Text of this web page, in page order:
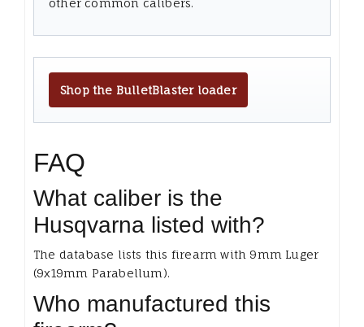
other common calibers.
Shop the BulletBlaster loader
FAQ
What caliber is the
Husqvarna listed with?
The database lists this firearm with 9mm Luger
(9x19mm Parabellum).
Who manufactured this